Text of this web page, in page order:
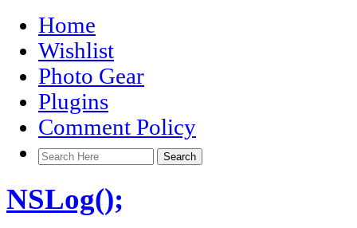
Home
Wishlist
Photo Gear
Plugins
Comment Policy
NSLog();